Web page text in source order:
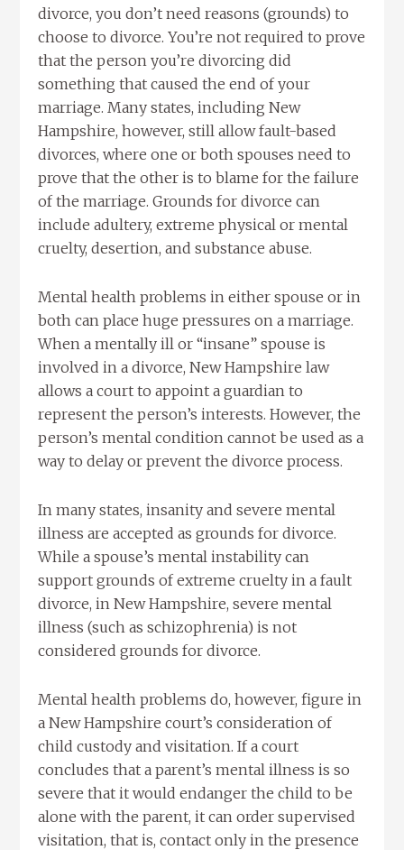
divorce, you don’t need reasons (grounds) to
choose to divorce. You’re not required to prove
that the person you’re divorcing did
something that caused the end of your
marriage. Many states, including New
Hampshire, however, still allow fault-based
divorces, where one or both spouses need to
prove that the other is to blame for the failure
of the marriage. Grounds for divorce can
include adultery, extreme physical or mental
cruelty, desertion, and substance abuse.
Mental health problems in either spouse or in
both can place huge pressures on a marriage.
When a mentally ill or “insane” spouse is
involved in a divorce, New Hampshire law
allows a court to appoint a guardian to
represent the person’s interests. However, the
person’s mental condition cannot be used as a
way to delay or prevent the divorce process.
In many states, insanity and severe mental
illness are accepted as grounds for divorce.
While a spouse’s mental instability can
support grounds of extreme cruelty in a fault
divorce, in New Hampshire, severe mental
illness (such as schizophrenia) is not
considered grounds for divorce.
Mental health problems do, however, figure in
a New Hampshire court’s consideration of
child custody and visitation. If a court
concludes that a parent’s mental illness is so
severe that it would endanger the child to be
alone with the parent, it can order supervised
visitation, that is, contact only in the presence